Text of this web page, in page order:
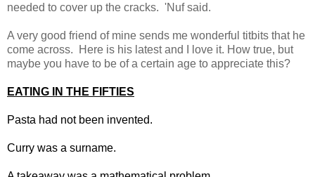
needed to cover up the cracks. 'Nuf said.
A very good friend of mine sends me wonderful titbits that he
come across. Here is his latest and I love it. How true, but
maybe you have to be of a certain age to appreciate this?
EATING IN THE FIFTIES
Pasta had not been invented.
Curry was a surname.